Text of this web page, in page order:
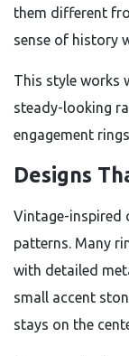
them different
sense of history
This style works
steady-looking
engagement
Designs
Vintage-inspired
patterns. Many
with detailed
small accent
stays on the